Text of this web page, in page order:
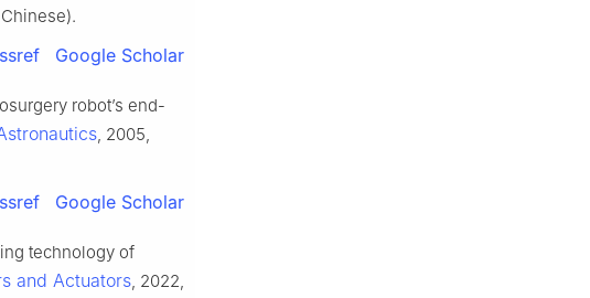
Google Scholar
robot’s end-
, 2005,
Google Scholar
technology of
and Actuators, 2022,